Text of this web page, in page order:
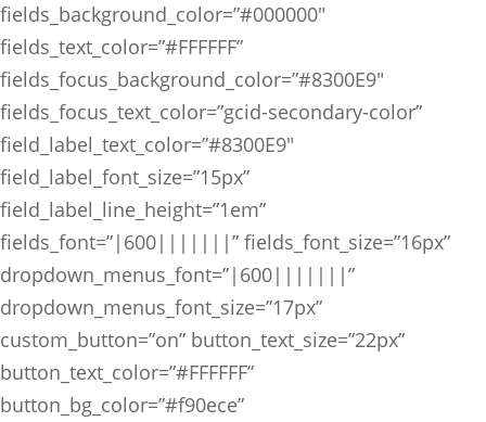
fields_background_color=”#000000″
fields_text_color=”#FFFFFF”
fields_focus_background_color=”#8300E9″
fields_focus_text_color=”gcid-secondary-color”
field_label_text_color=”#8300E9″
field_label_font_size=”15px”
field_label_line_height=”1em”
fields_font=”|600|||||||” fields_font_size=”16px”
dropdown_menus_font=”|600|||||||”
dropdown_menus_font_size=”17px”
custom_button=”on” button_text_size=”22px”
button_text_color=”#FFFFFF”
button_bg_color=”#f90ece”